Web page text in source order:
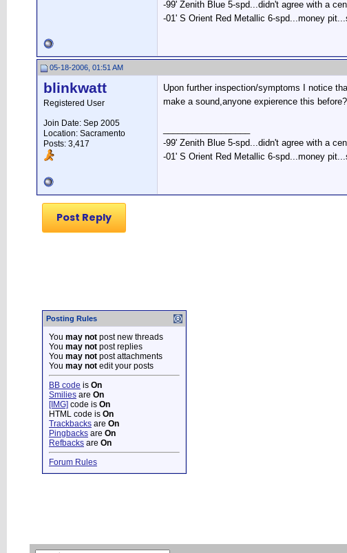
-99' Zenith Blue 5-spd...didn't agree with a
-01' S Orient Red Metallic 6-spd...money
05-18-2006, 01:51 AM
blinkwatt
Registered User
Join Date: Sep 2005
Location: Sacramento
Posts: 3,417
Upon further inspection/symptoms I notice
make a sound,anyone expierence this
-99' Zenith Blue 5-spd...didn't agree with a
-01' S Orient Red Metallic 6-spd...money
Post Reply
Posting Rules
You may not post new threads
You may not post replies
You may not post attachments
You may not edit your posts
BB code is On
Smilies are On
[IMG] code is On
HTML code is On
Trackbacks are On
Pingbacks are On
Refbacks are On
Forum Rules